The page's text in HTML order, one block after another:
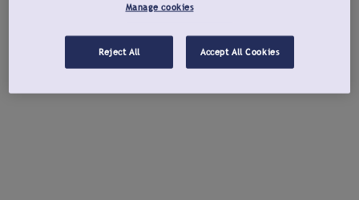
Manage cookies
Reject All Accept All Cookies